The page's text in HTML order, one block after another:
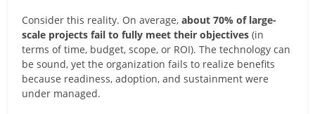
Consider this reality. On average,about 70% of large-
scale projects fail to fully meet their objectives (in
terms of time, budget, scope, or ROI). The technology can
be sound, yet the organization fails to realize benefits
because readiness, adoption, and sustainment were
under managed.